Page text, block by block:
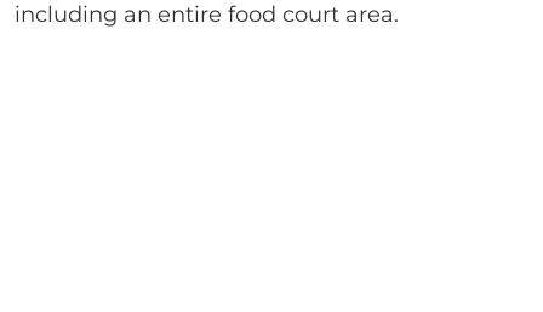
including an entire food court area.